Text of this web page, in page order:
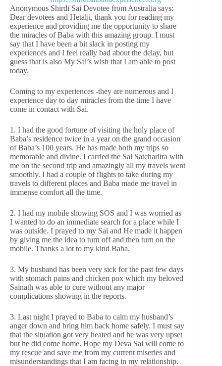
Anonymous Shirdi Sai Devotee from Australia says:
Dear devotees and Hetalji, thank you for reading my
experience and providing me the opportunity to share
the miracles of Baba with this amazing group. I must
say that I have been a bit slack in posting my
experiences and I feel really bad about the delay, but
guess that is also My Sai’s wish that I am able to post
today.
Coming to my experiences -they are numerous and I
experience day to day miracles from the time I have
come in contact with Sai.
1. I had the good fortune of visiting the holy place of
Baba’s residence twice in a year on the grand occasion
of Baba’s 100 years. He has made both my trips so
memorable and divine. I carried the Sai Satcharitra with
me on the second trip and amazingly all my travels went
smoothly. I had a couple of flights to take during my
travels to different places and Baba made me travel in
immense comfort all the time.
2. I had my mobile showing SOS and I was worried as
I wanted to do an immediate search for a place while I
was outside. I prayed to my Sai and He made it happen
by giving me the idea to turn off and then turn on the
mobile. Thanks a lot to my kind Baba.
3. My husband has been very sick for the past few days
with stomach pains and chicken pox which my beloved
Sainath was able to cure without any major
complications showing in the reports.
3. Last night I prayed to Baba to calm my husband’s
anger down and bring him back home safely. I must say
that the situation got very heated and he was very upset
but he did come home. Hope my Deva Sai will come to
my rescue and save me from my current miseries and
misunderstandings that I am facing in my relationship.